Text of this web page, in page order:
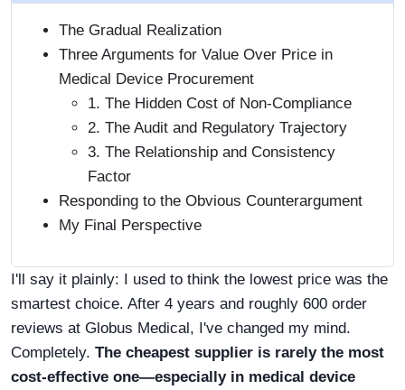
The Gradual Realization
Three Arguments for Value Over Price in
Medical Device Procurement
1. The Hidden Cost of Non-Compliance
2. The Audit and Regulatory Trajectory
3. The Relationship and Consistency
Factor
Responding to the Obvious Counterargument
My Final Perspective
I'll say it plainly: I used to think the lowest price was the
smartest choice. After 4 years and roughly 600 order
reviews at Globus Medical, I've changed my mind.
Completely. The cheapest supplier is rarely the most
cost-effective one—especially in medical device